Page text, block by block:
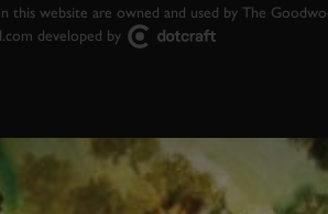
this website are owned and used by The
developed by